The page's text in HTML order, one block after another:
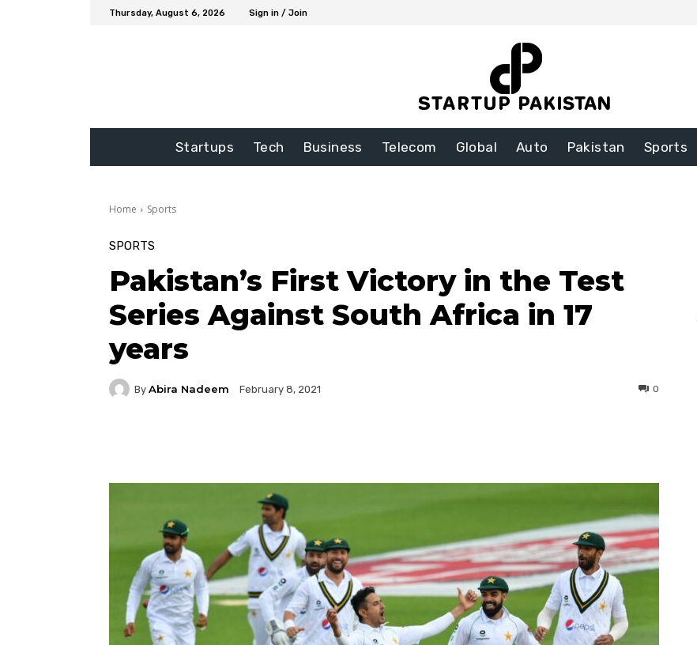
Thursday, August 6, 2026 Sign in / Join
Startups Tech Business Telecom Global Auto Pakistan Sports
Home Sports
SPORTS
Pakistan’s First Victory in the Test
Series Against South Africa in 17
years
By Abira Nadeem February 8, 2021 0